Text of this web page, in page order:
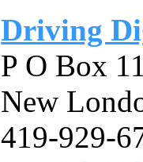
Driving
P O Box
New
419-929-